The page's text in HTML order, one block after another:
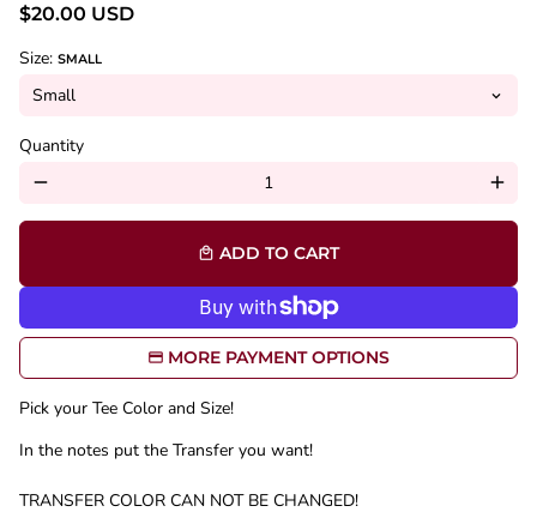
$20.00 USD
Size: SMALL
Quantity
remove add
local_mall ADD TO CART
MORE PAYMENT OPTIONS
Pick your Tee Color and Size!
In the notes put the Transfer you want!
TRANSFER COLOR CAN NOT BE CHANGED!